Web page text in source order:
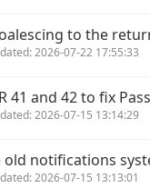
to the
2026-07-22 17:55:33
41 and 42 to fix
2026-07-15 13:14:29
old notifications
2026-07-15 13:13:01